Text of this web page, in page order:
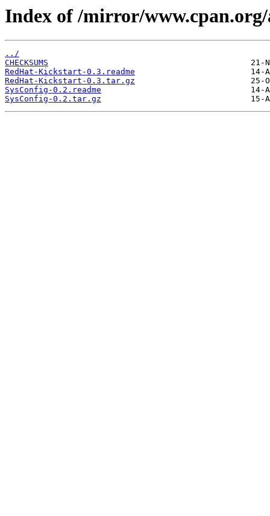
Index of /mirror/
../
CHECKSUMS
RedHat-Kickstart-0.3.readme
RedHat-Kickstart-0.3.tar.gz
SysConfig-0.2.readme
SysConfig-0.2.tar.gz